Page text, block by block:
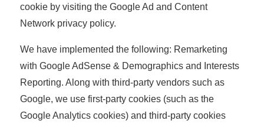
cookie by visiting the Google Ad and Content
Network privacy policy.
We have implemented the following: Remarketing
with Google AdSense & Demographics and Interests
Reporting. Along with third-party vendors such as
Google, we use first-party cookies (such as the
Google Analytics cookies) and third-party cookies